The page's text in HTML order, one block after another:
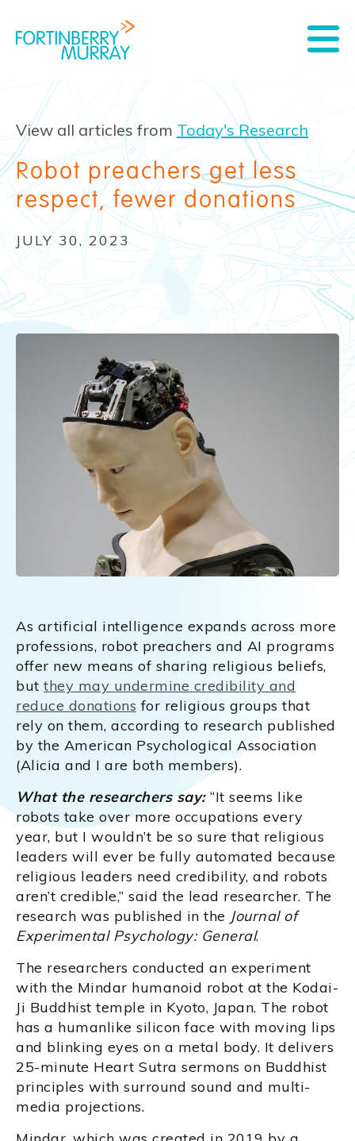
View all articles from Today's Research
Robot preachers get less
respect, fewer donations
JULY 30, 2023
As artificial intelligence expands across more
professions, robot preachers and AI programs
offer new means of sharing religious beliefs,
but they may undermine credibility and
reduce donations for religious groups that
rely on them, according to research published
by the American Psychological Association
(Alicia and I are both members).
What the researchers say:“It seems like
robots take over more occupations every
year, but I wouldn’t be so sure that religious
leaders will ever be fully automated because
religious leaders need credibility, and robots
aren’t credible,” said the lead researcher. The
research was published in the Journal of
Experimental Psychology: General.
The researchers conducted an experiment
with the Mindar humanoid robot at the Kodai-
Ji Buddhist temple in Kyoto, Japan. The robot
has a humanlike silicon face with moving lips
and blinking eyes on a metal body. It delivers
25-minute Heart Sutra sermons on Buddhist
principles with surround sound and multi-
media projections.